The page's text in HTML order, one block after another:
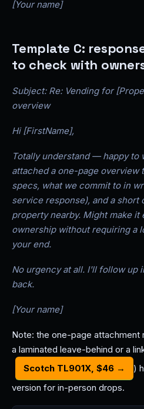
[Your name]
Template C:
to check with
Subject: Re: Vending for
overview
Hi [FirstName],
Totally understand — happy to
attached a one-page overview
specs, what we commit to in
service response), and a short
property nearby. Might make it
ownership without requiring a
your end.
No urgency at all. I'll follow up
back.
[Your name]
Note: the one-page attachment
a laminated leave-behind or a
Scotch TL901X, $46 →
)
version for in-person drops.